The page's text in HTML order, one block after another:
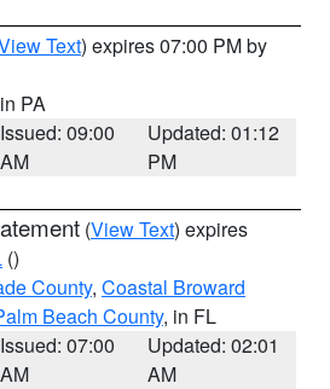
Text) expires 07:00 PM by
PA
Issued: 09:00
AM
Updated: 01:12
PM
(View Text) expires
()
County, Coastal Broward
Beach County, in FL
Issued: 07:00
AM
Updated: 02:01
AM